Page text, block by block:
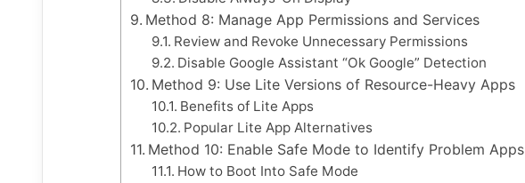
Method 8: Manage App Permissions and Services
Review and Revoke Unnecessary Permissions
Disable Google Assistant “Ok Google” Detection
Method 9: Use Lite Versions of Resource-Heavy Apps
Benefits of Lite Apps
Popular Lite App Alternatives
Method 10: Enable Safe Mode to Identify Problem Apps
How to Boot Into Safe Mode